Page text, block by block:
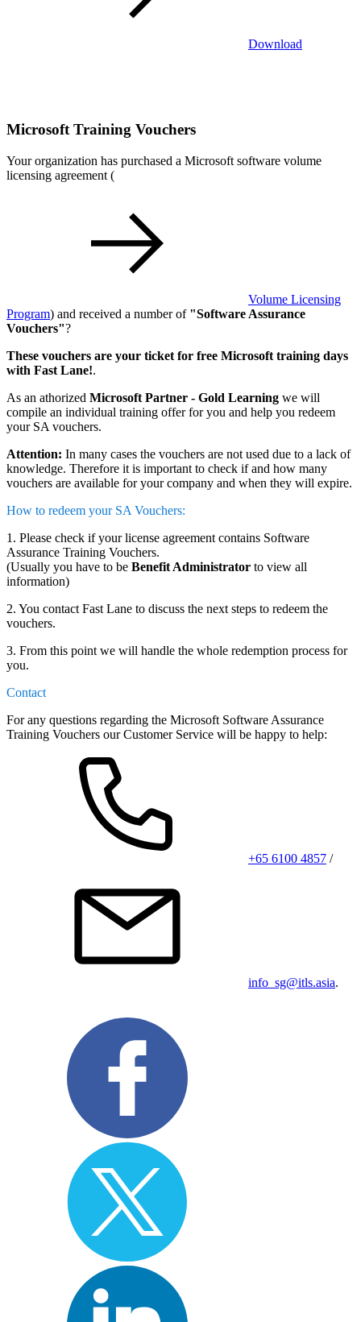
Download
Microsoft Training Vouchers
Your organization has purchased a Microsoft software volume
licensing agreement (
Volume Licensing
Program) and received a number of "Software Assurance
Vouchers"?
These vouchers are your ticket for free Microsoft training days
with Fast Lane!.
As an athorized Microsoft Partner - Gold Learning we will
compile an individual training offer for you and help you redeem
your SA vouchers.
Attention: In many cases the vouchers are not used due to a lack of
knowledge. Therefore it is important to check if and how many
vouchers are available for your company and when they will expire.
How to redeem your SA Vouchers:
1. Please check if your license agreement contains Software
Assurance Training Vouchers.
(Usually you have to be Benefit Administrator to view all
information)
2. You contact Fast Lane to discuss the next steps to redeem the
vouchers.
3. From this point we will handle the whole redemption process for
you.
Contact
For any questions regarding the Microsoft Software Assurance
Training Vouchers our Customer Service will be happy to help:
+65 6100 4857 /
info_sg@itls.asia.